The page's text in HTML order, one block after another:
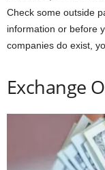
Check some outside
information or before
companies do exist,
Exchange